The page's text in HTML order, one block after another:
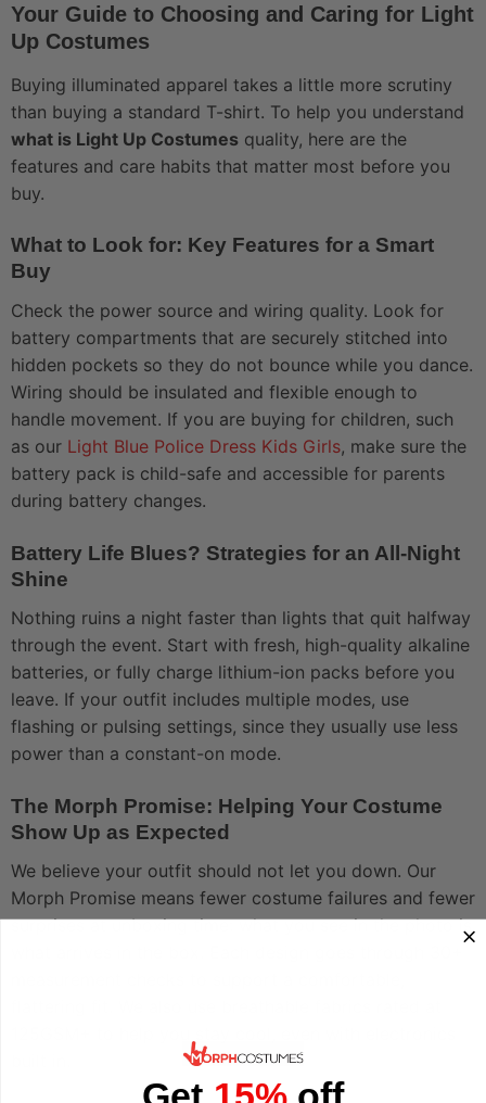
Your Guide to Choosing and Caring for Light
Up Costumes
Buying illuminated apparel takes a little more scrutiny
than buying a standard T-shirt. To help you understand
what is Light Up Costumes quality, here are the
features and care habits that matter most before you
buy.
What to Look for: Key Features for a Smart
Buy
Check the power source and wiring quality. Look for
battery compartments that are securely stitched into
hidden pockets so they do not bounce while you dance.
Wiring should be insulated and flexible enough to
handle movement. If you are buying for children, such
as our Light Blue Police Dress Kids Girls, make sure the
battery pack is child-safe and accessible for parents
during battery changes.
Battery Life Blues? Strategies for an All-Night
Shine
Nothing ruins a night faster than lights that quit halfway
through the event. Start with fresh, high-quality alkaline
batteries, or fully charge lithium-ion packs before you
leave. If your outfit includes multiple modes, use
flashing or pulsing settings, since they usually use less
power than a constant-on mode.
The Morph Promise: Helping Your Costume
Show Up as Expected
We believe your outfit should not let you down. Our
Morph Promise means fewer costume failures and fewer
surprises at unboxing time: what you see in the photo is